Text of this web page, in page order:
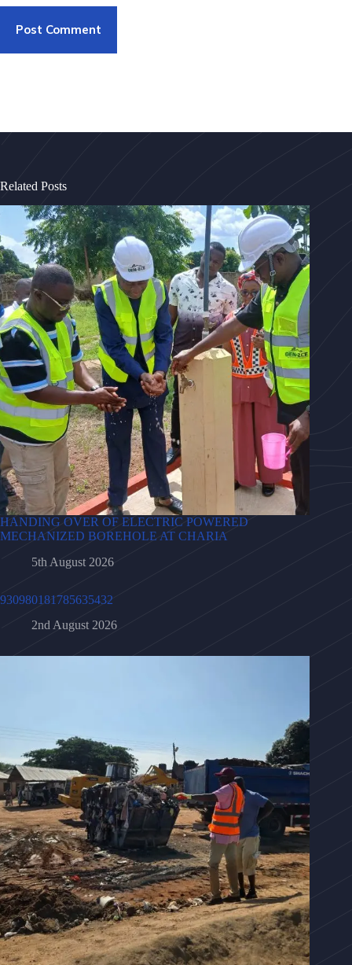
Post Comment
Related Posts
HANDING OVER OF ELECTRIC POWERED
MECHANIZED BOREHOLE AT CHARIA
5th August 2026
930980181785635432
2nd August 2026